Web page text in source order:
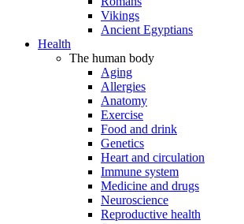
Vikings
Ancient Egyptians
Health
The human body
Aging
Allergies
Anatomy
Exercise
Food and drink
Genetics
Heart and circulation
Immune system
Medicine and drugs
Neuroscience
Reproductive health